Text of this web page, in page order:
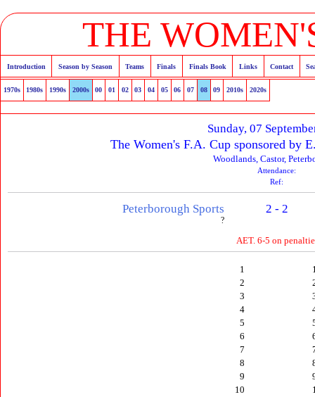
THE
Introduction Season by Season Teams Finals Finals Book Links Contact
1970s 1980s 1990s 2000s 00 01 02 03 04 05 06 07 08 09 2010s 2020s
Sunday, 07
The Women's F.A. Cup sponsored by
Woodlands, Castor,
Attendance:
Ref:
Peterborough Sports
?
2 - 2
AET. 6-5 on
1
2
3
4
5
6
7
8
9
10